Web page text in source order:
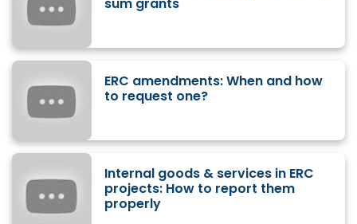
sum grants
ERC amendments: When and how
to request one?
Internal goods & services in ERC
projects: How to report them
properly